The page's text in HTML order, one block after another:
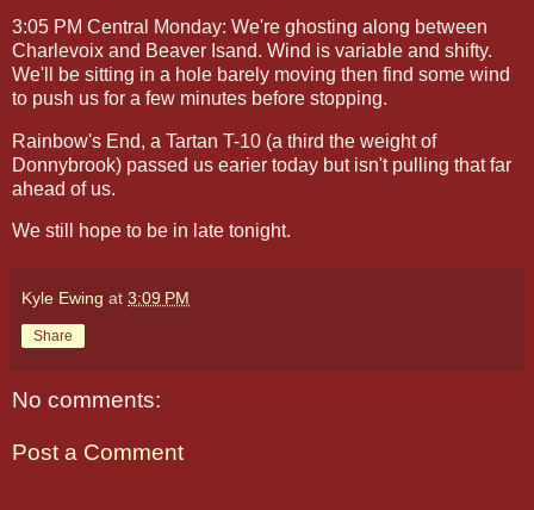
3:05 PM Central Monday: We're ghosting along between
Charlevoix and Beaver Isand. Wind is variable and shifty.
We'll be sitting in a hole barely moving then find some wind
to push us for a few minutes before stopping.
Rainbow's End, a Tartan T-10 (a third the weight of
Donnybrook) passed us earier today but isn't pulling that far
ahead of us.
We still hope to be in late tonight.
Kyle Ewing at 3:09 PM
Share
No comments:
Post a Comment